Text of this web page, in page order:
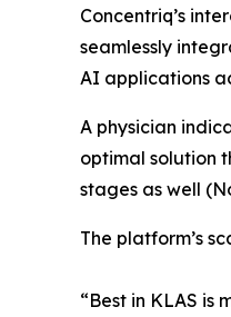
Concentriq’s
seamlessly
AI applications
A physician
optimal solution
stages as well
The platform’s
“Best in KLAS is